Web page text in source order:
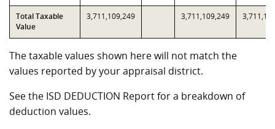
Total Taxable
Value
3,711,109,249 3,711,109,249
The taxable values shown here will not match the
values reported by your appraisal district.
See the ISD DEDUCTION Report for a breakdown of
deduction values.